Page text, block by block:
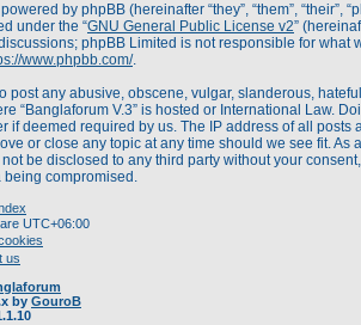
by phpBB (hereinafter “they”, “them”, “their”,
under the “GNU General Public License v2”
phpBB Limited is not responsible for
www.phpbb.com/.
post any abusive, obscene, vulgar, slanderous,
“Banglaforum V.3” is hosted or International Law.
if deemed required by us. The IP address of all
or close any topic at any time should we see fit.
be disclosed to any third party without your
being compromised.
UTC+06:00
us
by GouroB